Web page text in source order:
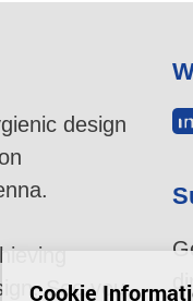
design
See you
Cookie